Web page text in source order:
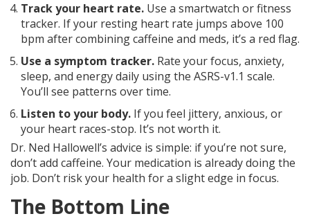
Track your heart rate. Use a smartwatch or fitness
tracker. If your resting heart rate jumps above 100
bpm after combining caffeine and meds, it’s a red flag.
Use a symptom tracker. Rate your focus, anxiety,
sleep, and energy daily using the ASRS-v1.1 scale.
You’ll see patterns over time.
Listen to your body. If you feel jittery, anxious, or
your heart races-stop. It’s not worth it.
Dr. Ned Hallowell’s advice is simple: if you’re not sure,
don’t add caffeine. Your medication is already doing the
job. Don’t risk your health for a slight edge in focus.
The Bottom Line